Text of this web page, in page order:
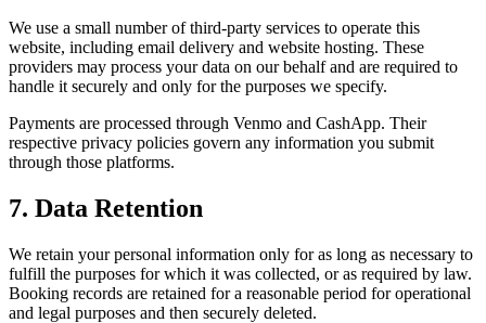
We use a small number of third-party services to operate this
website, including email delivery and website hosting. These
providers may process your data on our behalf and are required to
handle it securely and only for the purposes we specify.
Payments are processed through Venmo and CashApp. Their
respective privacy policies govern any information you submit
through those platforms.
7. Data Retention
We retain your personal information only for as long as necessary to
fulfill the purposes for which it was collected, or as required by law.
Booking records are retained for a reasonable period for operational
and legal purposes and then securely deleted.